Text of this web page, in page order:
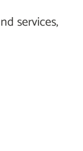
services,